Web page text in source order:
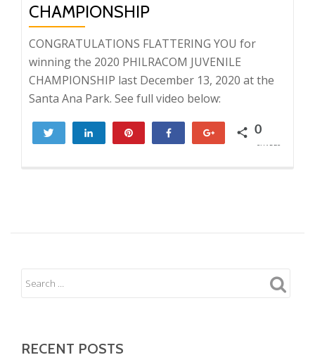
CHAMPIONSHIP
CONGRATULATIONS FLATTERING YOU for
winning the 2020 PHILRACOM JUVENILE
CHAMPIONSHIP last December 13, 2020 at the
Santa Ana Park. See full video below:
Tweet Share Share 0
RECENT POSTS